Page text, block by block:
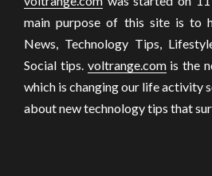
main purpose of this site is to
News, Technology Tips,
Social tips. voltrange.comis the
which is changing our life activity
about new technology tips that